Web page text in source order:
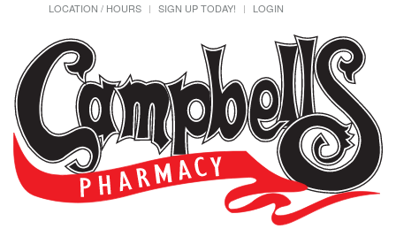
LOCATION / HOURS
SIGN UP TODAY! LOGIN